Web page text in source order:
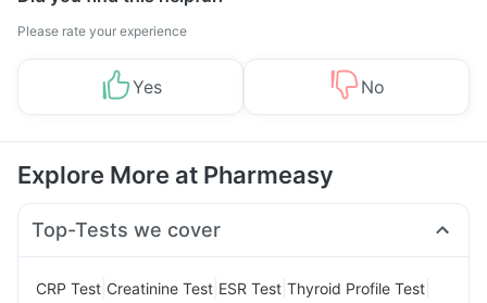
Please rate your experience
Yes No
Explore More at Pharmeasy
Top-Tests we cover
CRP Test Creatinine Test ESR Test Thyroid Profile Test